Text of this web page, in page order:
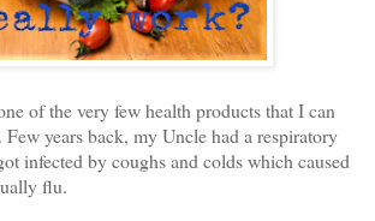
of the very few health products that I can
Few years back, my Uncle had a respiratory
infected by coughs and colds which caused
flu.